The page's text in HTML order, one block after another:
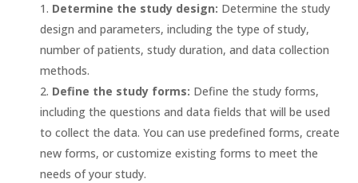
Determine the study design: Determine the study
design and parameters, including the type of study,
number of patients, study duration, and data collection
methods.
Define the study forms: Define the study forms,
including the questions and data fields that will be used
to collect the data. You can use predefined forms, create
new forms, or customize existing forms to meet the
needs of your study.